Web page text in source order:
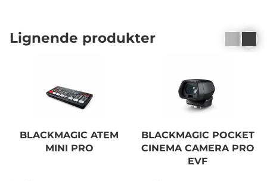
Lignende produkter
BLACKMAGIC ATEM
MINI PRO
BLACKMAGIC POCKET
CINEMA CAMERA PRO
EVF